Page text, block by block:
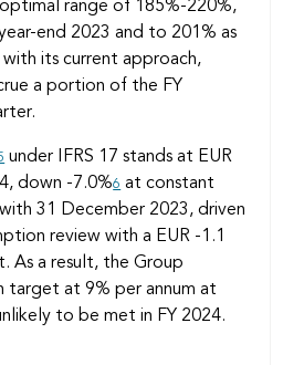
range of 185%-220%,
end 2023 and to 201% as
its current approach,
a portion of the FY
under IFRS 17 stands at EUR
down -7.0%6 at constant
31 December 2023, driven
review with a EUR -1.1
As a result, the Group
target at 9% per annum at
to be met in FY 2024.